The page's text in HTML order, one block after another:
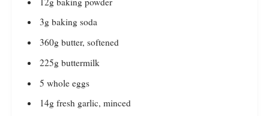
3g baking soda
360g butter, softened
225g buttermilk
5 whole eggs
14g fresh garlic, minced